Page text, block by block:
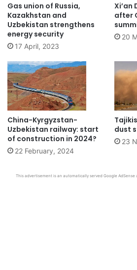
Gas union of Russia,
Kazakhstan and
Uzbekistan strengthens
energy security
17 April, 2023
after
20
China-Kyrgyzstan-
Uzbekistan railway: start
of construction in 2024?
22 February, 2024
dust
23
This advertisement is an automatically served Google